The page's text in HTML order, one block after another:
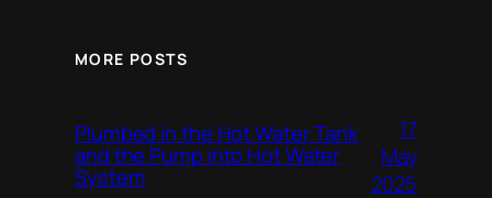
MORE POSTS
Plumbed in the Hot Water Tank
and the Pump into Hot Water
System
17
May
2025